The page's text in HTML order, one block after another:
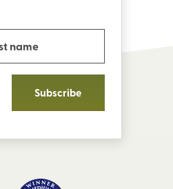
Subscribe